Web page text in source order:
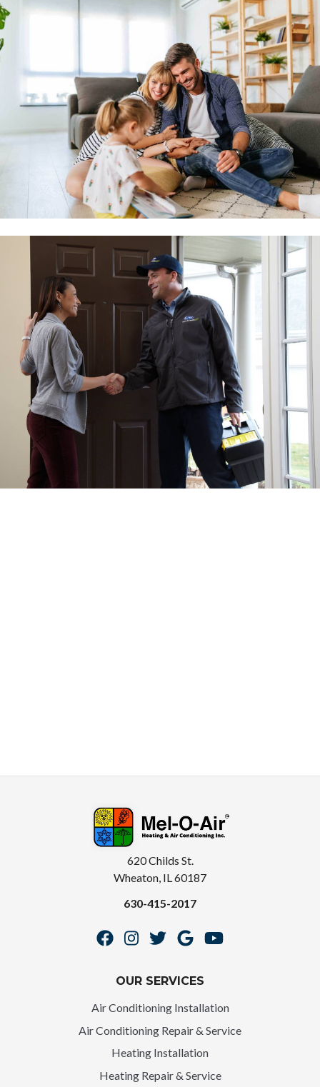
620 Childs St.
Wheaton, IL 60187
630-415-2017
OUR SERVICES
Air Conditioning Installation
Air Conditioning Repair & Service
Heating Installation
Heating Repair & Service